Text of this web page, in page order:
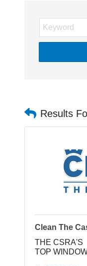
Results
Clean The
THE CSRA'S
TOP